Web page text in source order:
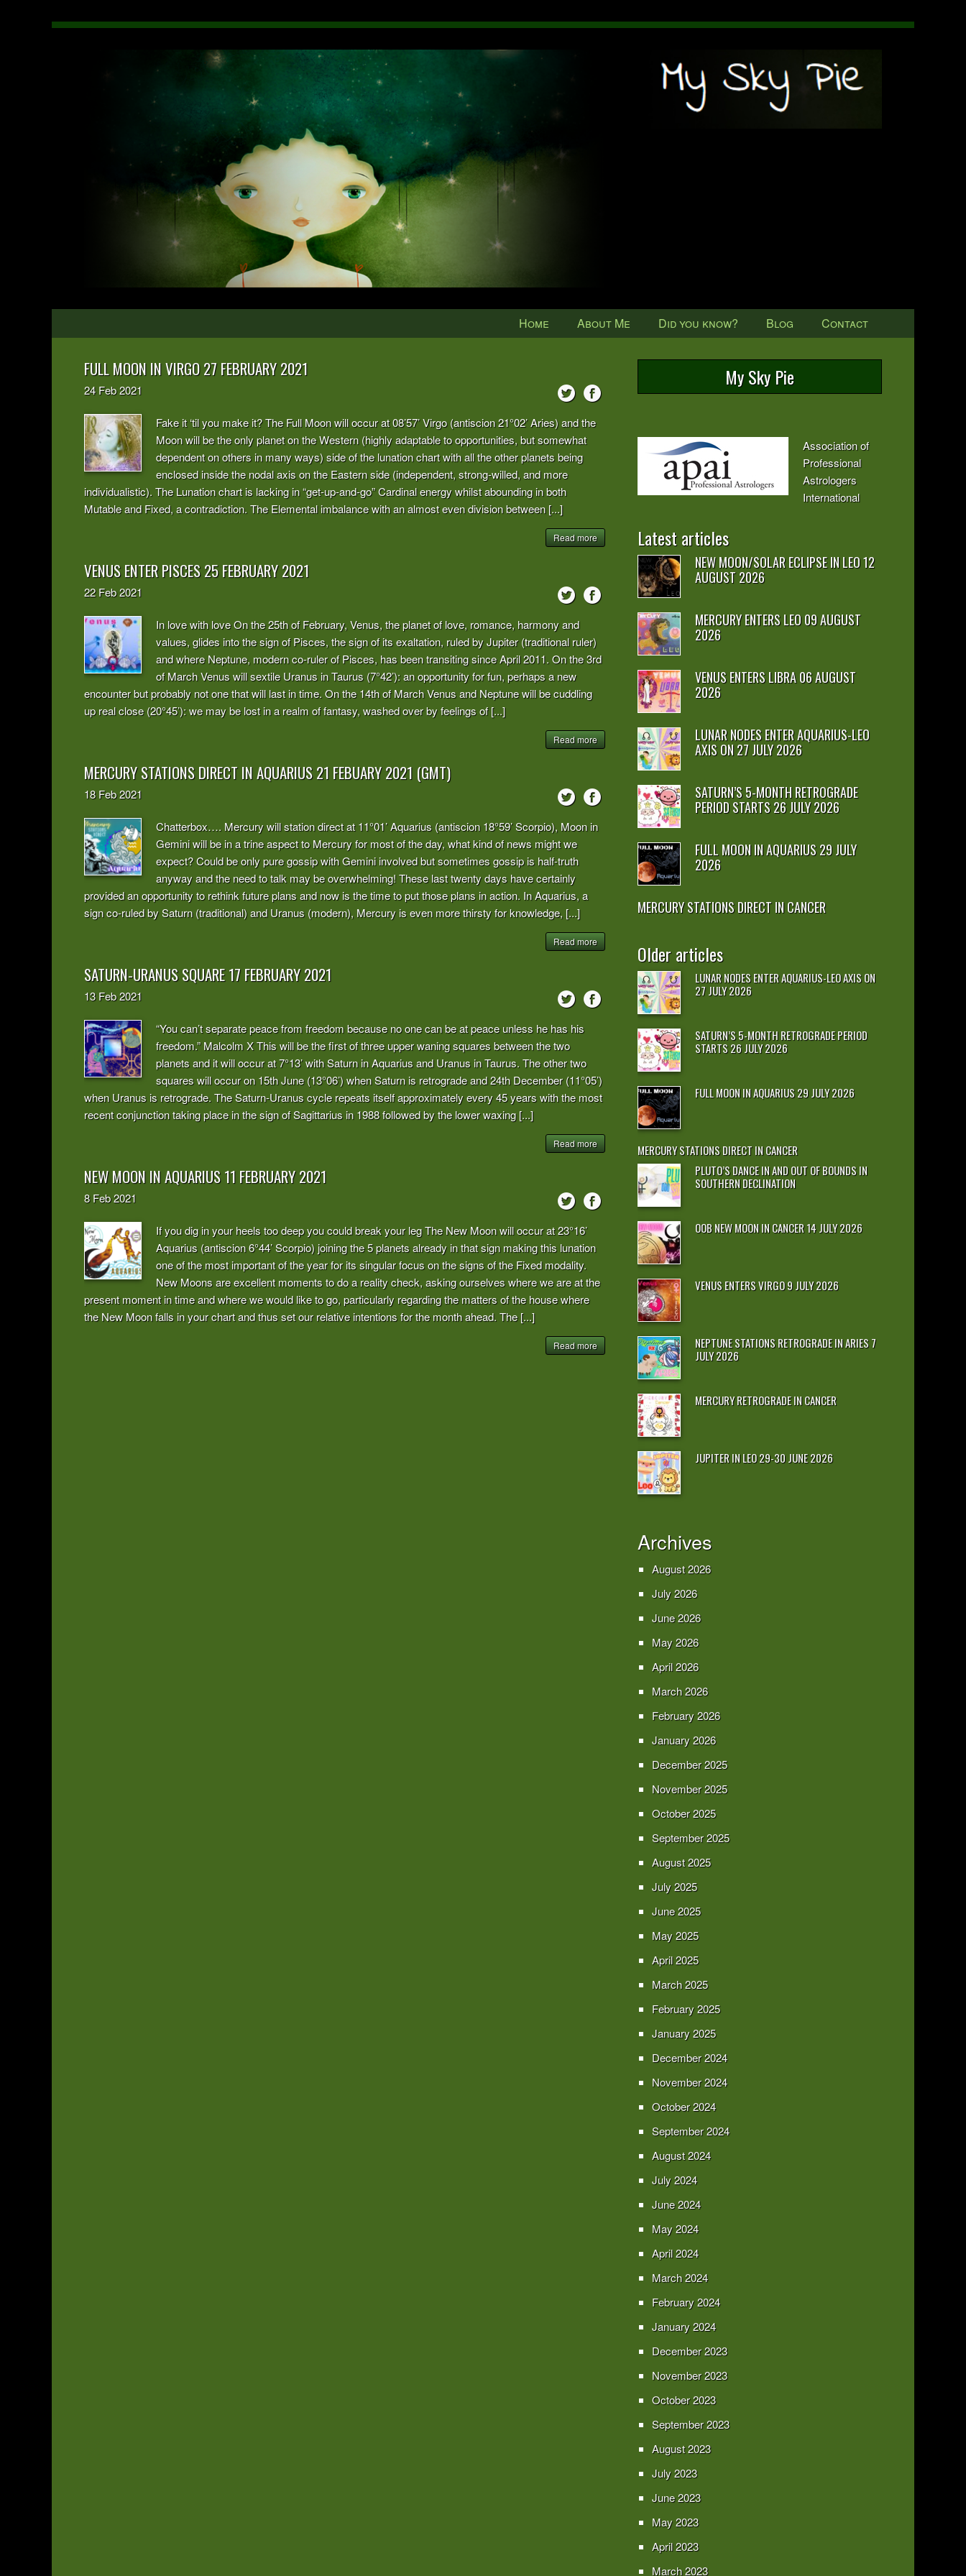
Home About Me Did you know? Blog Contact
FULL MOON IN VIRGO 27 FEBRUARY 2021
24 Feb2021
Fake it ‘til you make it? The Full Moon will occur at 08’57’ Virgo (antiscion 21°02’ Aries) and the
Moon will be the only planet on the Western (highly adaptable to opportunities, but somewhat
dependent on others in many ways) side of the lunation chart with all the other planets being
enclosed inside the nodal axis on the Eastern side (independent, strong-willed, and more
individualistic). The Lunation chart is lacking in “get-up-and-go” Cardinal energy whilst abounding in both
Mutable and Fixed, a contradiction. The Elemental imbalance with an almost even division between [...]
Read more
VENUS ENTER PISCES 25 FEBRUARY 2021
22 Feb2021
In love with love On the 25th of February, Venus, the planet of love, romance, harmony and
values, glides into the sign of Pisces, the sign of its exaltation, ruled by Jupiter (traditional ruler)
and where Neptune, modern co-ruler of Pisces, has been transiting since April 2011. On the 3rd
of March Venus will sextile Uranus in Taurus (7°42’): an opportunity for fun, perhaps a new
encounter but probably not one that will last in time. On the 14th of March Venus and Neptune will be cuddling
up real close (20°45’): we may be lost in a realm of fantasy, washed over by feelings of [...]
Read more
MERCURY STATIONS DIRECT IN AQUARIUS 21 FEBUARY 2021 (GMT)
18 Feb2021
Chatterbox…. Mercury will station direct at 11°01’ Aquarius (antiscion 18°59’ Scorpio), Moon in
Gemini will be in a trine aspect to Mercury for most of the day, what kind of news might we
expect? Could be only pure gossip with Gemini involved but sometimes gossip is half-truth
anyway and the need to talk may be overwhelming! These last twenty days have certainly
provided an opportunity to rethink future plans and now is the time to put those plans in action. In Aquarius, a
sign co-ruled by Saturn (traditional) and Uranus (modern), Mercury is even more thirsty for knowledge, [...]
Read more
SATURN-URANUS SQUARE 17 FEBRUARY 2021
13 Feb2021
“You can’t separate peace from freedom because no one can be at peace unless he has his
freedom.” Malcolm X This will be the first of three upper waning squares between the two
planets and it will occur at 7°13’ with Saturn in Aquarius and Uranus in Taurus. The other two
squares will occur on 15th June (13°06’) when Saturn is retrograde and 24th December (11°05’)
when Uranus is retrograde. The Saturn-Uranus cycle repeats itself approximately every 45 years with the most
recent conjunction taking place in the sign of Sagittarius in 1988 followed by the lower waxing [...]
Read more
NEW MOON IN AQUARIUS 11 FEBRUARY 2021
8 Feb2021
If you dig in your heels too deep you could break your leg The New Moon will occur at 23°16’
Aquarius (antiscion 6°44’ Scorpio) joining the 5 planets already in that sign making this lunation
one of the most important of the year for its singular focus on the signs of the Fixed modality.
New Moons are excellent moments to do a reality check, asking ourselves where we are at the
present moment in time and where we would like to go, particularly regarding the matters of the house where
the New Moon falls in your chart and thus set our relative intentions for the month ahead. The [...]
Read more
My Sky Pie
Association of
Professional
Astrologers
International
Latest articles
NEW MOON/SOLAR ECLIPSE IN LEO 12
AUGUST 2026
MERCURY ENTERS LEO 09 AUGUST
2026
VENUS ENTERS LIBRA 06 AUGUST
2026
LUNAR NODES ENTER AQUARIUS-LEO
AXIS ON 27 JULY 2026
SATURN’S 5-MONTH RETROGRADE
PERIOD STARTS 26 JULY 2026
FULL MOON IN AQUARIUS 29 JULY
2026
MERCURY STATIONS DIRECT IN CANCER
Older articles
LUNAR NODES ENTER AQUARIUS-LEO AXIS ON
27 JULY 2026
SATURN’S 5-MONTH RETROGRADE PERIOD
STARTS 26 JULY 2026
FULL MOON IN AQUARIUS 29 JULY 2026
MERCURY STATIONS DIRECT IN CANCER
PLUTO’S DANCE IN AND OUT OF BOUNDS IN
SOUTHERN DECLINATION
OOB NEW MOON IN CANCER 14 JULY 2026
VENUS ENTERS VIRGO 9 JULY 2026
NEPTUNE STATIONS RETROGRADE IN ARIES 7
JULY 2026
MERCURY RETROGRADE IN CANCER
JUPITER IN LEO 29-30 JUNE 2026
Archives
August 2026
July 2026
June 2026
May 2026
April 2026
March 2026
February 2026
January 2026
December 2025
November 2025
October 2025
September 2025
August 2025
July 2025
June 2025
May 2025
April 2025
March 2025
February 2025
January 2025
December 2024
November 2024
October 2024
September 2024
August 2024
July 2024
June 2024
May 2024
April 2024
March 2024
February 2024
January 2024
December 2023
November 2023
October 2023
September 2023
August 2023
July 2023
June 2023
May 2023
April 2023
March 2023